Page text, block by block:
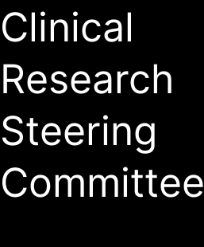
Clinical
Research
Steering
Committee